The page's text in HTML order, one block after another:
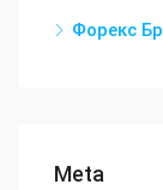
Форекс
Meta